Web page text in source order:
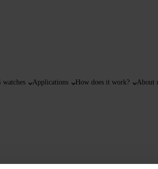
watches Applications How does it work? About